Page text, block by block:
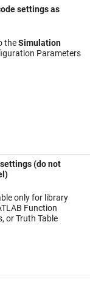
settings as
theSimulation
Parameters
(do not
only for library
Function
or Truth Table